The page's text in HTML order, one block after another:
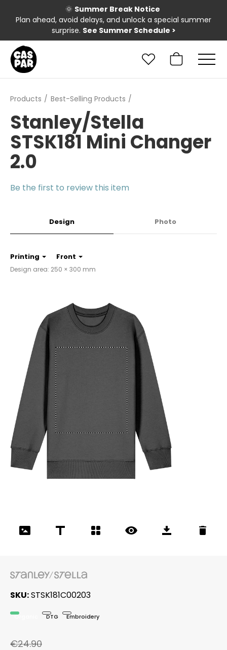
🌞 Summer Break Notice
Plan ahead, avoid delays, and unlock a special summer
surprise. See Summer Schedule >
Products Best-Selling Products
Stanley/Stella
STSK181 Mini Changer
2.0
Be the first to review this item
Design Photo
Printing Front
Design area: 250 × 300 mm
SKU STSK181C00203
Organic DTG Embroidery
€24.90